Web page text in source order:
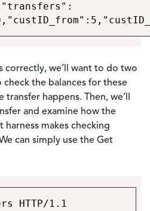
correctly, we’ll want to do two
check the balances for these
happens. Then, we’ll
and examine how the
harness makes checking
can simply use the Get
HTTP/1.1